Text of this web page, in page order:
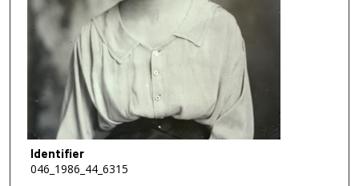
Identifier
046_1986_44_6315